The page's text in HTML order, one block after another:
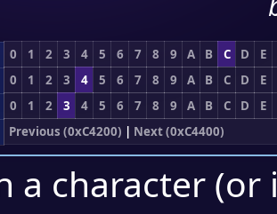
0 1 2 3 4 5 6 7 8 9 A B C D
E
0 1 2 3 4 5 6 7 8 9 A B C D
E
0 1 2 3 4 5 6 7 8 9 A B C D
E
Previous (0xC4200) | Next (0xC4400)
a character